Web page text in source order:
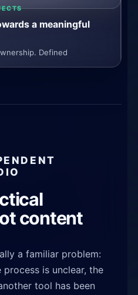
a meaningful
Defined
content
a familiar problem:
is unclear, the
tool has been